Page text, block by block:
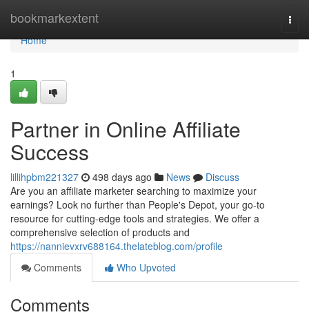
bookmarkextent
Home
Home
1
Partner in Online Affiliate
Success
lillihpbm221327 498 days ago News
Discuss
Are you an affiliate marketer searching to maximize your
earnings? Look no further than People's Depot, your go-to
resource for cutting-edge tools and strategies. We offer a
comprehensive selection of products and
https://nannievxrv688164.thelateblog.com/profile
Comments
Who Upvoted
Comments